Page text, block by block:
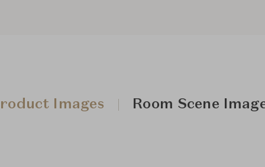
Images Room Scene